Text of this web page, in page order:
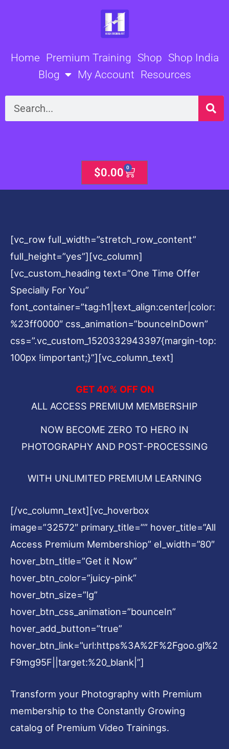
Home Premium Training Shop Shop India
Blog
My Account Resources
Search
$0.00 0
Cart
[vc_row full_width=”stretch_row_content”
full_height=”yes”][vc_column]
[vc_custom_heading text=”One Time Offer
Specially For You”
font_container=”tag:h1|text_align:center|color:
%23ff0000″ css_animation=”bounceInDown”
css=”.vc_custom_1520332943397{margin-top:
100px !important;}”][vc_column_text]
GET 40% OFF ON
ALL ACCESS PREMIUM MEMBERSHIP
NOW BECOME ZERO TO HERO IN
PHOTOGRAPHY AND POST-PROCESSING
WITH UNLIMITED PREMIUM LEARNING
[/vc_column_text][vc_hoverbox
image=”32572″ primary_title=”” hover_title=”All
Access Premium Membershiop” el_width=”80″
hover_btn_title=”Get it Now”
hover_btn_color=”juicy-pink”
hover_btn_size=”lg”
hover_btn_css_animation=”bounceIn”
hover_add_button=”true”
hover_btn_link=”url:https%3A%2F%2Fgoo.gl%2
F9mg95F||target:%20_blank|”]
Transform your Photography with Premium
membership to the Constantly Growing
catalog of Premium Video Trainings.